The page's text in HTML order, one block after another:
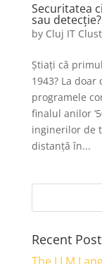
Securitatea
sau detecție?
by Cluj IT
Știați că
1943? La
programele
finalul anilor
inginerilor de
distanță în...
Recent